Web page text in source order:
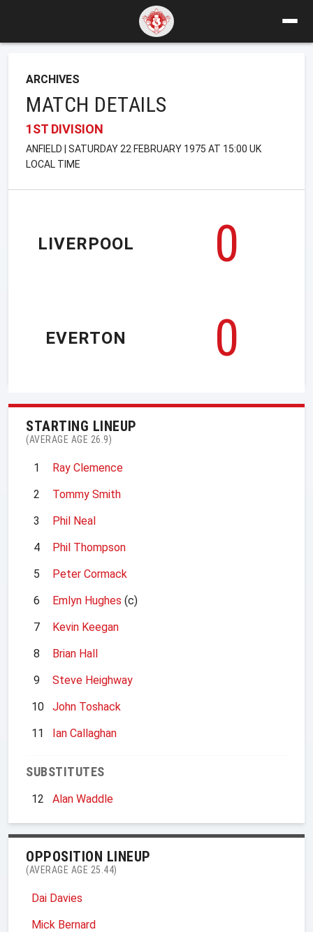
ARCHIVES
MATCH DETAILS
1ST DIVISION
ANFIELD | SATURDAY 22 FEBRUARY 1975 AT 15:00 UK
LOCAL TIME
LIVERPOOL
0
0
EVERTON
STARTING LINEUP
(AVERAGE AGE 26.9)
1
Ray Clemence
2
Tommy Smith
3
Phil Neal
4
Phil Thompson
5
Peter Cormack
6
Emlyn Hughes (c)
7
Kevin Keegan
8
Brian Hall
9
Steve Heighway
10
John Toshack
11
Ian Callaghan
SUBSTITUTES
12 Alan Waddle
OPPOSITION LINEUP
(AVERAGE AGE 25.44)
Dai Davies
Mick Bernard